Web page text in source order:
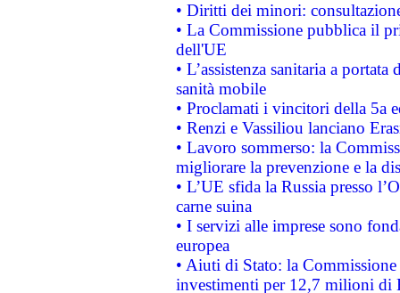
• Diritti dei minori:
• La Commissione pubblica il
dell'UE
• L’assistenza sanitaria a
sanità mobile
• Proclamati i vincitori della 5a
• Renzi e Vassiliou lanciano
• Lavoro sommerso: la
migliorare la prevenzione e la
• L’UE sfida la Russia presso
carne suina
• I servizi alle imprese sono
europea
• Aiuti di Stato: la
investimenti per 12,7 milioni di